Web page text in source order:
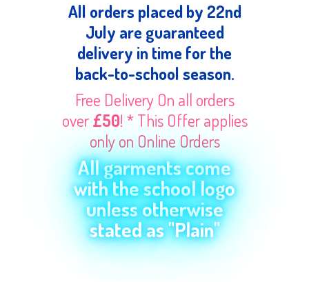
All orders placed by 22nd
July are guaranteed
delivery in time for the
back-to-school season.
Free Delivery On all orders
over£50! * This Offer applies
only on Online Orders
All garments come
with the school logo
unless otherwise
stated as "Plain"